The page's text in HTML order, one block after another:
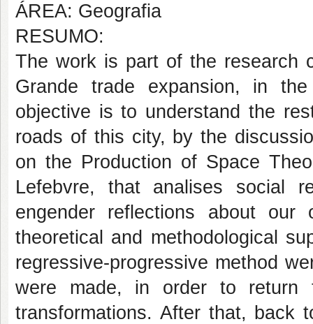
ÁREA: Geografia
RESUMO:
The work is part of the research
Grande trade expansion, in
objective is to understand the
roads of this city, by the
on the Production of Space
Lefebvre, that analises social
engender reflections about
theoretical and methodological
regressive-progressive method
were made, in order to return
transformations. After that, back